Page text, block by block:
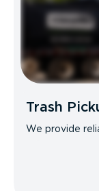
Trash
We provide